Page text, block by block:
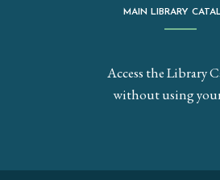
MAIN LIBRARY
Access the Library
without using